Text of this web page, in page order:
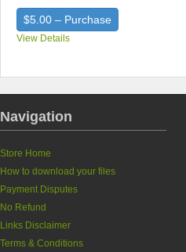
$5.00 – Purchase
View Details
Navigation
Store Home
How to download your files
Payment Disputes
No Refund
Links Disclaimer
Terms & Conditions